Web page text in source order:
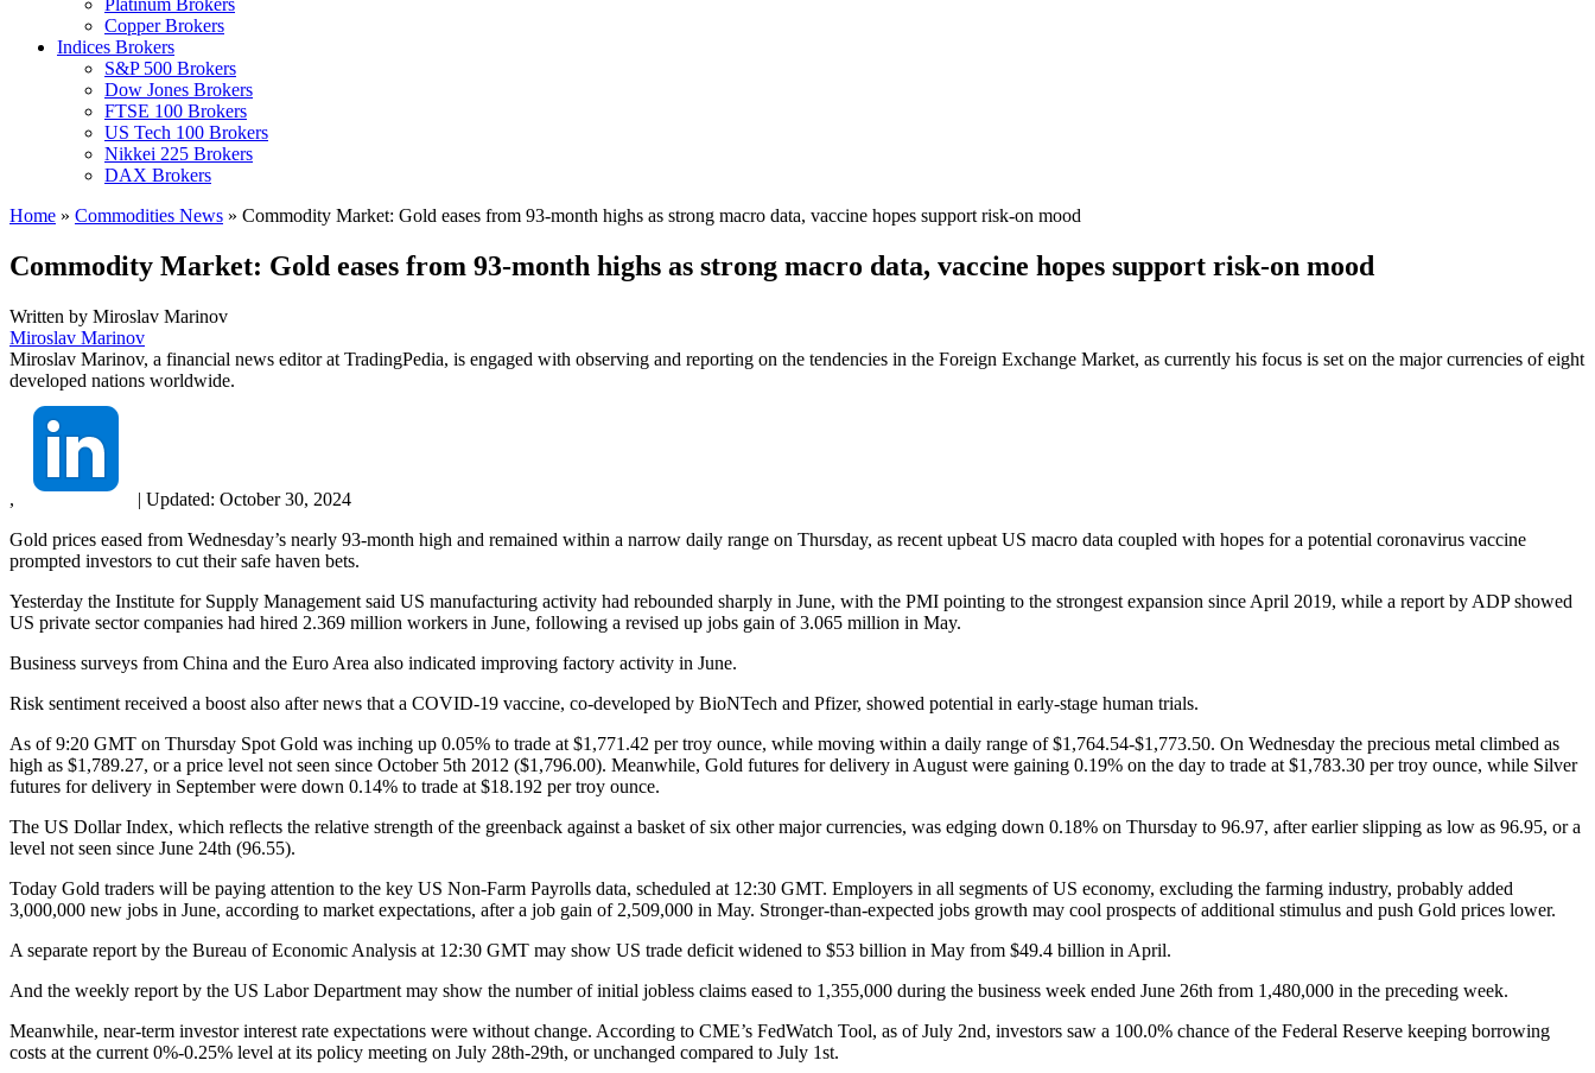
Platinum Brokers
Copper Brokers
Indices Brokers
S&P 500 Brokers
Dow Jones Brokers
FTSE 100 Brokers
US Tech 100 Brokers
Nikkei 225 Brokers
DAX Brokers
Home » Commodities News » Commodity Market: Gold eases from 93-month highs as strong macro data, vaccine hopes support risk-on mood
Commodity Market: Gold eases from 93-month highs as strong macro data, vaccine hopes support risk-on mood
Written by Miroslav Marinov
Miroslav Marinov
Miroslav Marinov, a financial news editor at TradingPedia, is engaged with observing and reporting on the tendencies in the Foreign Exchange Market, as currently his focus is set on the major currencies of eight
developed nations worldwide.
, | Updated: October 30, 2024
Gold prices eased from Wednesday’s nearly 93-month high and remained within a narrow daily range on Thursday, as recent upbeat US macro data coupled with hopes for a potential coronavirus vaccine
prompted investors to cut their safe haven bets.
Yesterday the Institute for Supply Management said US manufacturing activity had rebounded sharply in June, with the PMI pointing to the strongest expansion since April 2019, while a report by ADP showed
US private sector companies had hired 2.369 million workers in June, following a revised up jobs gain of 3.065 million in May.
Business surveys from China and the Euro Area also indicated improving factory activity in June.
Risk sentiment received a boost also after news that a COVID-19 vaccine, co-developed by BioNTech and Pfizer, showed potential in early-stage human trials.
As of 9:20 GMT on Thursday Spot Gold was inching up 0.05% to trade at $1,771.42 per troy ounce, while moving within a daily range of $1,764.54-$1,773.50. On Wednesday the precious metal climbed as
high as $1,789.27, or a price level not seen since October 5th 2012 ($1,796.00). Meanwhile, Gold futures for delivery in August were gaining 0.19% on the day to trade at $1,783.30 per troy ounce, while Silver
futures for delivery in September were down 0.14% to trade at $18.192 per troy ounce.
The US Dollar Index, which reflects the relative strength of the greenback against a basket of six other major currencies, was edging down 0.18% on Thursday to 96.97, after earlier slipping as low as 96.95, or a
level not seen since June 24th (96.55).
Today Gold traders will be paying attention to the key US Non-Farm Payrolls data, scheduled at 12:30 GMT. Employers in all segments of US economy, excluding the farming industry, probably added
3,000,000 new jobs in June, according to market expectations, after a job gain of 2,509,000 in May. Stronger-than-expected jobs growth may cool prospects of additional stimulus and push Gold prices lower.
A separate report by the Bureau of Economic Analysis at 12:30 GMT may show US trade deficit widened to $53 billion in May from $49.4 billion in April.
And the weekly report by the US Labor Department may show the number of initial jobless claims eased to 1,355,000 during the business week ended June 26th from 1,480,000 in the preceding week.
Meanwhile, near-term investor interest rate expectations were without change. According to CME’s FedWatch Tool, as of July 2nd, investors saw a 100.0% chance of the Federal Reserve keeping borrowing
costs at the current 0%-0.25% level at its policy meeting on July 28th-29th, or unchanged compared to July 1st.